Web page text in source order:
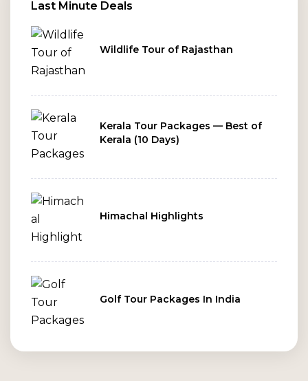
Last Minute Deals
Wildlife Tour of Rajasthan
Kerala Tour Packages — Best of
Kerala (10 Days)
Himachal Highlights
Golf Tour Packages In India